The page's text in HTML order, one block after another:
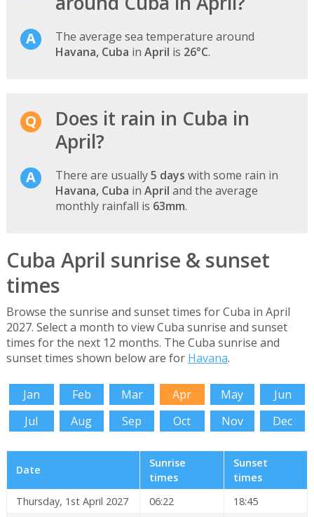
The average sea temperature around
Havana, Cuba in April is 26°C.
Does it rain in Cuba in
April?
There are usually5 days with some rain in
Havana, Cuba in April and the average
monthly rainfall is 63mm.
Cuba April sunrise & sunset
times
Browse the sunrise and sunset times for Cuba in April
2027. Select a month to view Cuba sunrise and sunset
times for the next 12 months. The Cuba sunrise and
sunset times shown below are for Havana.
Jan Feb Mar Apr May
Jun
Jul
Aug Sep Oct Nov Dec
Date
Sunrise
times
Sunset
times
Thursday, 1st April 2027
06:22
18:45